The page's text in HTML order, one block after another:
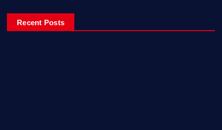
Recent Posts